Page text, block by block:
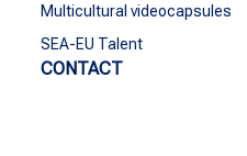
Multicultural videocapsules
SEA-EU Talent
CONTACT